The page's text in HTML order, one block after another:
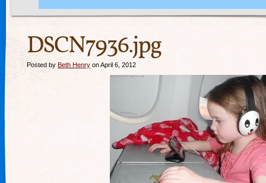
DSCN7936.jpg
Posted by Beth Henry on April 6, 2012